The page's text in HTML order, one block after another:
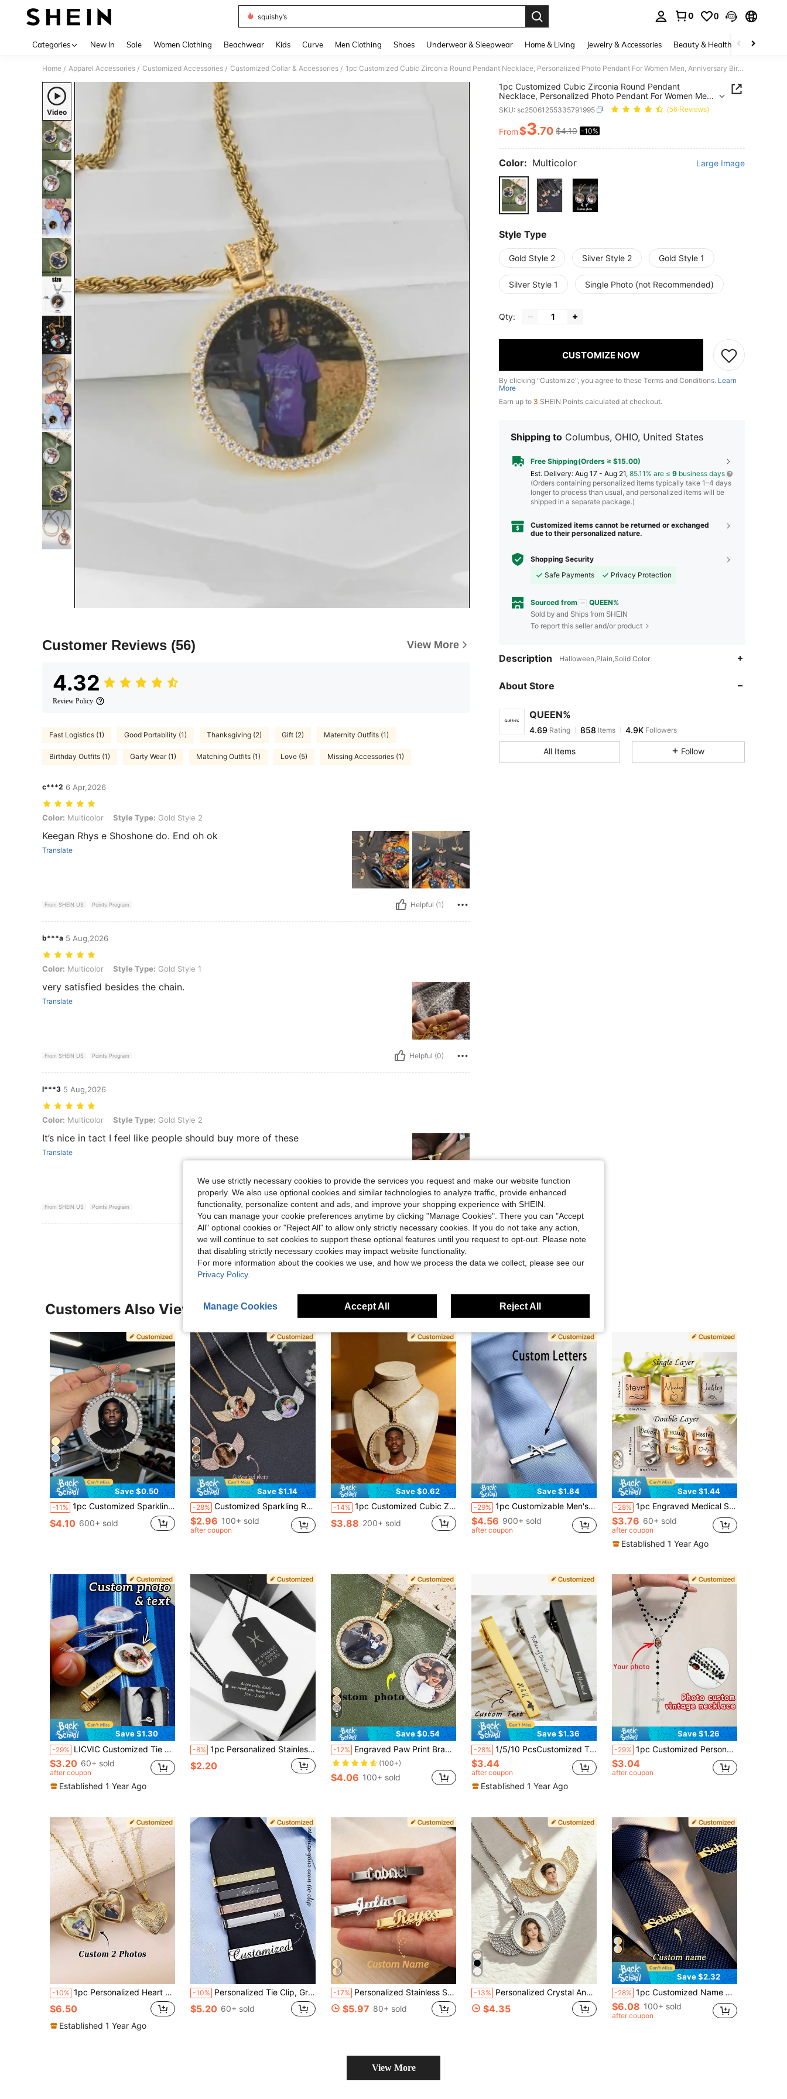
squishy’s
0 0
Categories New In Sale Women Clothing Beachwear Kids Curve Men Clothing Shoes Underwear & Sleepwear Home & Living Jewelry & Accessories Beauty & Health Baby &
Home / Apparel Accessories / Customized Accessories / Customized Collar & Accessories / 1pc Customized Cubic Zirconia Round Pendant Necklace, Personalized Photo Pendant For Women Men, Anniversary Birthday Gift Picture Necklace
Video
Customer Reviews (56) View More
4.32
Review Policy
Fast Logistics (1) Good Portability (1) Thanksgiving (2) Gift (2) Maternity Outfits (1)
Birthday Outfits (1) Garty Wear (1) Matching Outfits (1) Love (5) Missing Accessories (1)
c***2 6 Apr,2026
Color: Multicolor, Style Type: Gold Style 2
Color: Multicolor Style Type: Gold Style 2
Keegan Rhys e Shoshone do. End oh ok
Translate
From SHEIN US Points Program Helpful (1)
b***a 5 Aug,2026
Color: Multicolor, Style Type: Gold Style 1
Color: Multicolor Style Type: Gold Style 1
very satisfied besides the chain.
Translate
From SHEIN US Points Program Helpful (0)
l***3 5 Aug,2026
Color: Multicolor, Style Type: Gold Style 2
Color: Multicolor Style Type: Gold Style 2
It’s nice in tact I feel like people should buy more of these
Translate
From SHEIN US Points Program Helpful (0)
View More Reviews
1pc Customized Cubic Zirconia Round Pendant
Necklace, Personalized Photo Pendant For Women Men,
Anniversary Birthday Gift Picture Necklace
SKU: sc25061255335791995 (56 Reviews)
PRICE AND AVAILABILITY
From$3.70 $4.10 -10%
Color: Multicolor Large Image
Style Type
Gold Style 2 Silver Style 2 Gold Style 1
Silver Style 1 Single Photo (not Recommended)
Qty:
CUSTOMIZE NOW
By clicking "Customize", you agree to these Terms and Conditions. Learn
More
Earn up to 3 SHEIN Points calculated at checkout.
Shipping to Columbus, OHIO, United States
Free Shipping(Orders ≥ $15.00)
​Est. Delivery: Aug 17 - Aug 21, 85.11% are ≤ 9 business days
(Orders containing personalized items typically take 1–4 days
longer to process than usual, and personalized items will be
shipped in a separate package.)
Customized items cannot be returned or exchanged
due to their personalized nature.
Shopping Security
Safe Payments
Privacy Protection
Sourced from QUEEN%
Sold by and Ships from SHEIN
To report this seller and/or product
Description Halloween,Plain,Solid Color
About Store
QUEEN%
4.69
4.69 Rating
d***a paid1 day ago
4.69
All Items Follow
Customers Also Viewed
4
Save $0.50
-11% 1pc Customized Sparkling Cubic Zirconia Round Pendant Necklace, Personalized Photo/Couple Photo Pendant Necklace, Suitable For Women, Men, Family, Friends, Parents, Boyfriend, Girlfriend, Suitable For Holidays, Anniversaries, Birthdays And Other Occasions
$4.10 600+ sold
10
Save $1.14
-28% Customized Sparkling Rhinestone Cubic Zirconia Round Pendant Necklace, Personalized Commemorative Photo Couple Photo Pendant Necklace, Gift For Her
$2.96 100+ sold
after coupon
Save $0.62
-14% 1pc Customized Cubic Zirconia Round Pendant Necklace, Personalized Photo Couple Necklace For Anniversary And Birthday Gifts
$3.88 200+ sold
Save $1.84
-29% 1pc Customizable Men's Business Letter Tie Clip, Stainless Steel, Custom Name, Gift For Boyfriend, Groomsmen Wedding Jewelry Gifts, Father's Day Gifts, Mother's Day Gifts, 2000s Style, Groom Style 2026, Anniversary Gift, For Him, Personalized Gift
$4.56 900+ sold
after coupon
Save $1.44
-28% 1pc Engraved Medical Stethoscope ID Tag: Customized Gift For Doctors & Nurses, Personalized Stethoscope Name Plate, Stethoscope ID Tag, Customized Stethoscope Pendant, RN Doctor Nurse Gift
$3.76 60+ sold
after coupon
Established 1 Year Ago
Save $1.30
-29% LICVIC Customized Tie Clip, Personalized Men's Tie Clip, Customizable Photo Men's Accessories, Men's Suit Accessories, Creative Men's Gifts, Customizable Image And Text Family Gifts, Valentine's Day Gifts, Birthday Gifts, Groomsman Gifts, Fashion, Couple Gifts, Friend Gifts
$3.20 60+ sold
after coupon
Established 1 Year Ago
-8% 1pc Personalized Stainless Steel Dog Tag Necklace For Men, Custom Name Pendant With Chain, Engraved Military Style Jewelry, Christmas Gift For Boyfriend Or Husband, Valentine's Day Gift Idea, Custom Gift For Him, Stylish Men's Accessories
$2.20
5
Save $0.54
-12% Engraved Paw Print Bracelet,Personalized Dog Paw Bracelet With Name Gift For Pet Lovers,Names Pet Memorial Gift,Pet Name Bracelet,Pet Keepsake Jewelry
(100+)
$4.06 100+ sold
Save $1.36
-28% 1/5/10 PcsCustomized Tie Clips , Engraved With Names, Shirt & Suit Accessories, Perfect For Father's Day, Birthdays, Weddings-Unique Gifts For Groom
$3.44
after coupon
Established 1 Year Ago
Save $1.26
-29% 1pc Customized Personalized Photo Necklace, Memorial Necklace, Personalized Gift For Special People, A Meaningful And Precious Gift
$3.04
after coupon
-10% 1pc Personalized Heart Pendant Necklace, Customized Engraved Heart Pendant Necklace, Heart Pendant Necklace With Photo, Birthday Gift For Her, Gift For Mom.
$6.50
Established 1 Year Ago
-10% Personalized Tie Clip, Groomsman Groom Wedding Gift, Gift For Dad, Son, Father, Birthday, Boyfriend, Available In Silver, Gold, Black, Customizable Engraving
$5.20 60+ sold
-17% Personalized Stainless Steel Tie Clip For Men Customizable Name Gold Letter Badge Suit Accessory
$5.97 80+ sold
-13% Personalized Crystal Angel Wings Photo Necklace,Photo Pendant, Rhinestone Round Pendant,Boyfriend, Girlfriend, Dad, Mom, Family, Anniversary Gift
$4.35
Save $2.32
-28% 1pc Customized Name Tie Clip, Stainless Steel Personalized Groom Tie Clip, Shirt Accessory Fashion, Minimalist Men's Jewelry, Gift, Groomsman Tie Clip, Valentine's Day Boyfriend Gift, Anniversary Jewelry, Father's Day, Christmas Family Gift, Monogrammed
$6.08 100+ sold
after coupon
View More
We use strictly necessary cookies to provide the services you request and make our website function
properly. We also use optional cookies and similar technologies to analyze traffic, provide enhanced
functionality, personalize content and ads, and improve your shopping experience with SHEIN.
You can manage your cookie preferences anytime by clicking "Manage Cookies". There you can "Accept
All" optional cookies or "Reject All" to allow only strictly necessary cookies. If you do not take any action,
we will continue to set cookies to support these optional features until you request to opt-out. Please note
that disabling strictly necessary cookies may impact website functionality.
For more information about the cookies we use, and how we process the data we collect, please see our
Privacy Policy.
Manage Cookies Accept All Reject All